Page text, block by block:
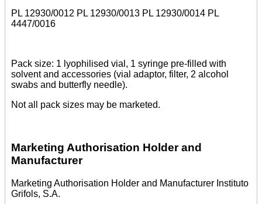
PL 12930/0012 PL 12930/0013 PL 12930/0014 PL
4447/0016
Pack size: 1 lyophilised vial, 1 syringe pre-filled with
solvent and accessories (vial adaptor, filter, 2 alcohol
swabs and butterfly needle).
Not all pack sizes may be marketed.
Marketing Authorisation Holder and
Manufacturer
Marketing Authorisation Holder and Manufacturer Instituto
Grifols, S.A.